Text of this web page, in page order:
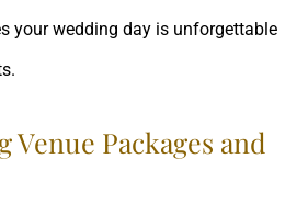
your wedding day is unforgettable
Packages and